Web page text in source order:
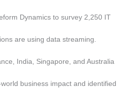
Dynamics to survey 2,250 IT
are using data streaming.
India, Singapore, and Australia
business impact and identified